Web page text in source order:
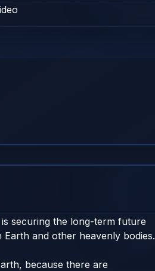
securing the long-term future
and other heavenly bodies.
because there are